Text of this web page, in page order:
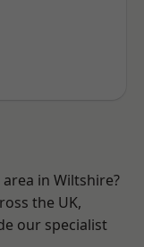
in Wiltshire?
the UK,
our specialist